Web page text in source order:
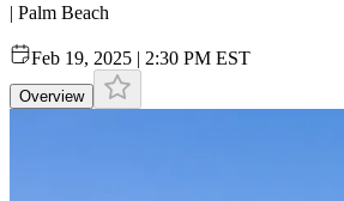
| Palm Beach
Feb 19, 2025 | 2:30 PM EST
Overview